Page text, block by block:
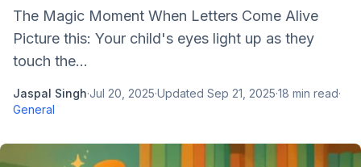
The Magic Moment When Letters Come Alive
Picture this: Your child's eyes light up as they
touch the...
Jaspal Singh·Jul 20, 2025·Updated Sep 21, 2025·18 min read·
General